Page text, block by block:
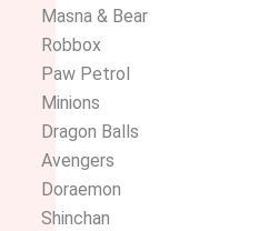
Masna & Bear
Robbox
Paw Petrol
Minions
Dragon Balls
Avengers
Doraemon
Shinchan